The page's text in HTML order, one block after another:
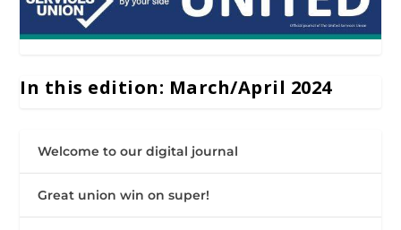
In this edition: March/April 2024
Welcome to our digital journal
Great union win on super!